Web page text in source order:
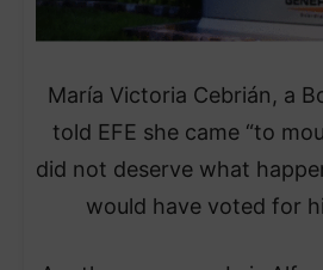
María Victoria Cebrián, a
told EFE she came “to
did not deserve what
would have voted for